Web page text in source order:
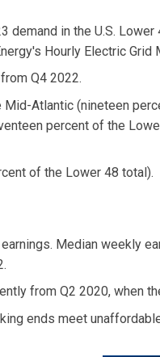
in the U.S.
Hourly Electric Grid
Q4 2022.
Atlantic (nineteen
percent of the
of the Lower 48 total).
Median weekly
from Q2 2020, when
ends meet